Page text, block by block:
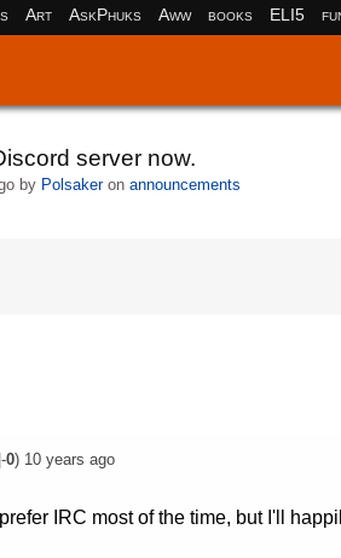
Art AskPhuks Aww books ELI5
server now.
by Polsakeron announcements
0) 10 years ago
IRC most of the time, but I'll